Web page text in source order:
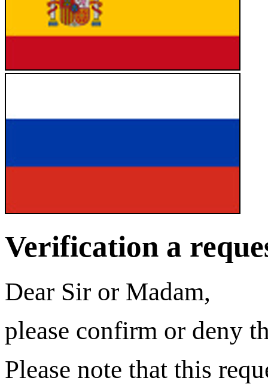
Verification a
Dear Sir or Madam,
please confirm or deny
Please note that this